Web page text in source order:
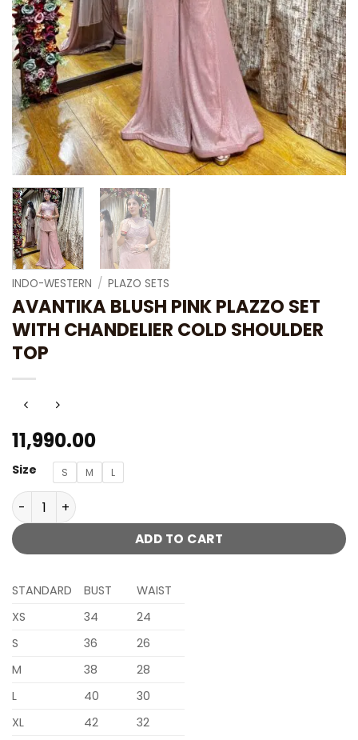
INDO-WESTERN / PLAZO SETS
AVANTIKA BLUSH PINK PLAZZO SET
WITH CHANDELIER COLD SHOULDER
TOP
11,990.00
Size S M L
AVANTIKA BLUSH PINK PLAZZO SET WITH CHANDELIER
ADD TO CART
STANDARD BUST
WAIST
XS
34
24
S
36
26
M
38
28
L
40
30
XL
42
32